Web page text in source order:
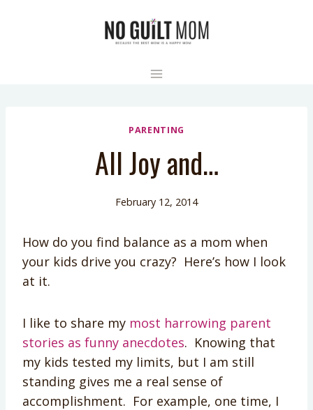
PARENTING
All Joy and…
February 12, 2014
How do you find balance as a mom when
your kids drive you crazy? Here’s how I look
at it.
I like to share my most harrowing parent
stories as funny anecdotes. Knowing that
my kids tested my limits, but I am still
standing gives me a real sense of
accomplishment. For example, one time, I